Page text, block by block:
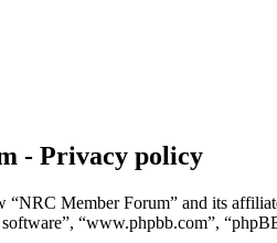
- Privacy policy
Member Forum” and its
“www.phpbb.com”,